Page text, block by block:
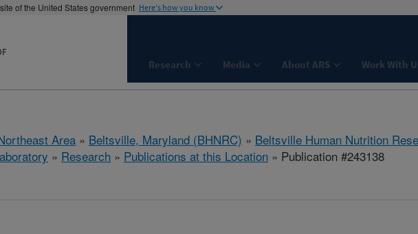
of the United States government Here's how you know
Research Media About ARS Work With
Area » Beltsville, Maryland (BHNRC) » Beltsville Human Nutrition
» Research » Publications at this Location » Publication #243138